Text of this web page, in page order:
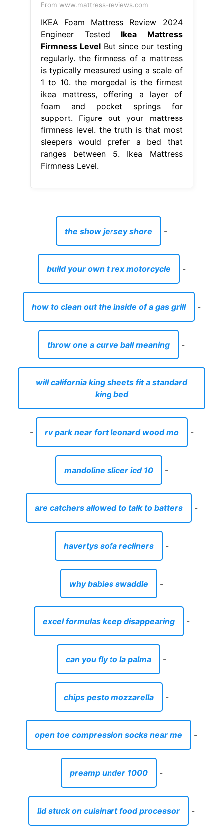
From www.mattress-reviews.com
IKEA Foam Mattress Review 2024
Engineer Tested Ikea Mattress
Firmness LevelBut since our testing
regularly. the firmness of a mattress
is typically measured using a scale of
1 to 10. the morgedal is the firmest
ikea mattress, offering a layer of
foam and pocket springs for
support. Figure out your mattress
firmness level. the truth is that most
sleepers would prefer a bed that
ranges between 5. Ikea Mattress
Firmness Level.
the show jersey shore -
build your own t rex motorcycle -
how to clean out the inside of a gas grill -
throw one a curve ball meaning -
will california king sheets fit a standard
king bed
- rv park near fort leonard wood mo -
mandoline slicer icd 10 -
are catchers allowed to talk to batters -
havertys sofa recliners -
why babies swaddle -
excel formulas keep disappearing -
can you fly to la palma -
chips pesto mozzarella -
open toe compression socks near me -
preamp under 1000 -
lid stuck on cuisinart food processor -